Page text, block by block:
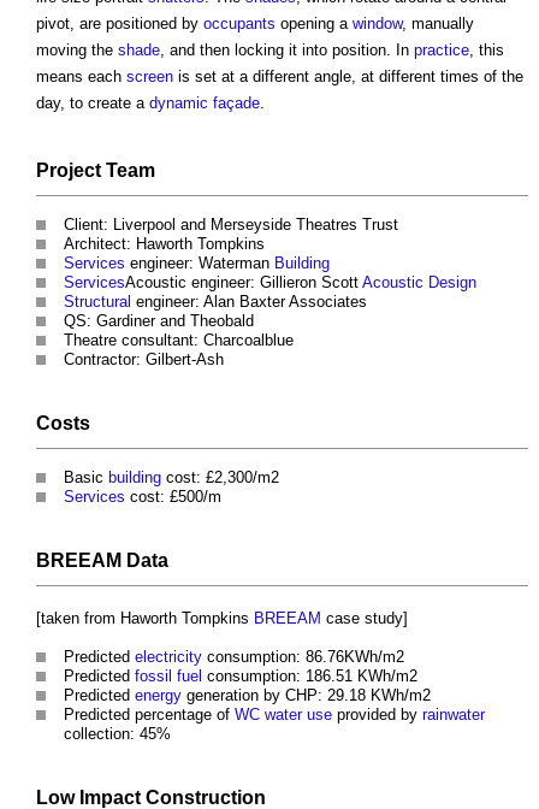
pivot, are positioned by occupants opening a window, manually
moving the shade, and then locking it into position. In practice, this
means each screen is set at a different angle, at different times of the
day, to create a dynamic façade.
Project Team
Client: Liverpool and Merseyside Theatres Trust
Architect: Haworth Tompkins
Services engineer: Waterman Building
ServicesAcoustic engineer: Gillieron Scott Acoustic Design
Structural engineer: Alan Baxter Associates
QS: Gardiner and Theobald
Theatre consultant: Charcoalblue
Contractor: Gilbert-Ash
Costs
Basic building cost: £2,300/m2
Services cost: £500/m
BREEAM Data
[taken from Haworth Tompkins BREEAM case study]
Predicted electricity consumption: 86.76KWh/m2
Predicted fossil fuel consumption: 186.51 KWh/m2
Predicted energy generation by CHP: 29.18 KWh/m2
Predicted percentage of WC water use provided by rainwater
collection: 45%
Low Impact Construction